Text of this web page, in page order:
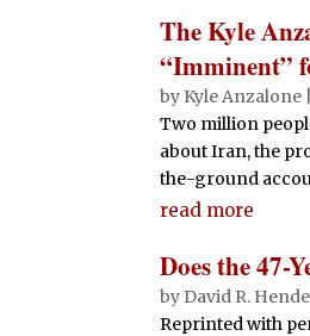
The Kyle
“Imminent”
by Kyle Anzalone
Two million
about Iran, the
the-ground
read more
Does the 47-
by David R.
Reprinted with